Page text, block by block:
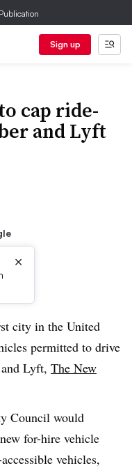
Sign up
cap ride-
and Lyft
×
city in the United
permitted to drive
Lyft, The New
Council would
for-hire vehicle
vehicles,